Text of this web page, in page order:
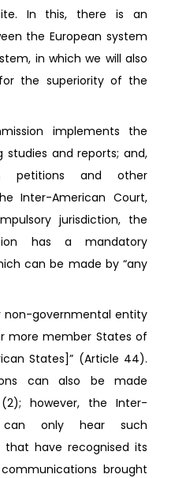
In this, there is an
the European system
in which we will also
the superiority of the
implements the
studies and reports; and,
petitions and other
Inter-American Court,
jurisdiction, the
has a mandatory
can be made by “any
non-governmental entity
more member States of
States]” (Article 44).
can also be made
however, the Inter-
can only hear such
have recognised its
brought